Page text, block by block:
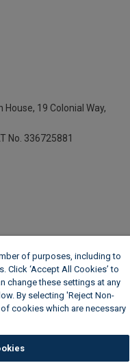
House, 19 Colonial Way,
No. 336725881
of purposes, including to
Click ‘Accept All Cookies’ to
change these settings at any
By selecting 'Reject Non-
cookies which are necessary